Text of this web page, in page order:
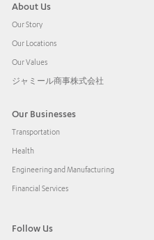
About Us
Our Story
Our Locations
Our Values
ジャミール商事株式会社
Our Businesses
Transportation
Health
Engineering and Manufacturing
Financial Services
Follow Us